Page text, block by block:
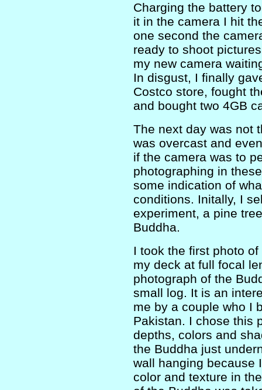
Charging the battery
it in the camera I hit
one second the
ready to shoot
my new camera
In disgust, I finally
Costco store, fought
and bought two 4GB
The next day was not
was overcast and
if the camera was to
photographing in
some indication of
conditions. Initally, I
experiment, a pine
Buddha.
I took the first photo
my deck at full focal
photograph of the
small log. It is an
me by a couple who I
Pakistan. I chose this
depths, colors and
the Buddha just
wall hanging because
color and texture in